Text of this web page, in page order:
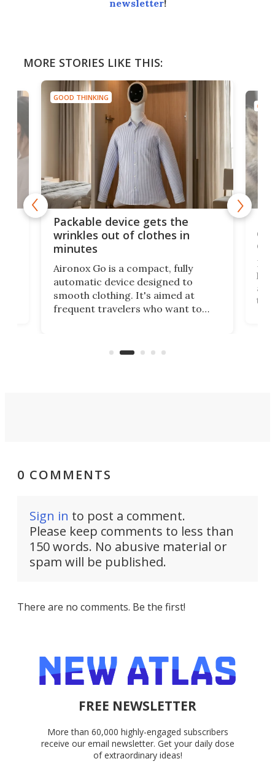
newsletter!
MORE STORIES LIKE THIS:
GOOD THINKING
Packable device gets the
wrinkles out of clothes in
minutes
Aironox Go is a compact, fully
automatic device designed to
smooth clothing. It's aimed at
frequent travelers who want to
on ironing or steaming clothes.
the
0 COMMENTS
Sign in to post a comment.
Please keep comments to less than
150 words. No abusive material or
spam will be published.
There are no comments. Be the first!
FREE NEWSLETTER
More than 60,000 highly-engaged subscribers
receive our email newsletter. Get your daily dose
of extraordinary ideas!